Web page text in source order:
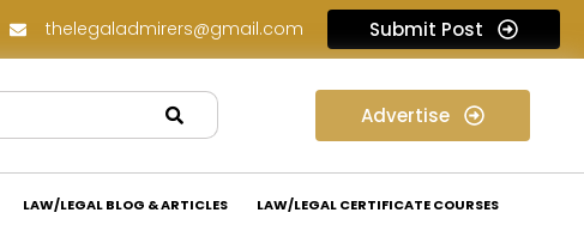
Law Assessment Internship Opportunity at Luthra and Luthra Law Offices India: Apply Now! thelegaladmirers@gmail.com Submit Post
Advertise
LAW/LEGAL BLOG & ARTICLES LAW/LEGAL CERTIFICATE COURSES